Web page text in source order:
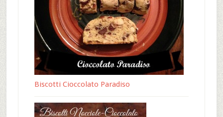
Biscotti Cioccolato Paradiso